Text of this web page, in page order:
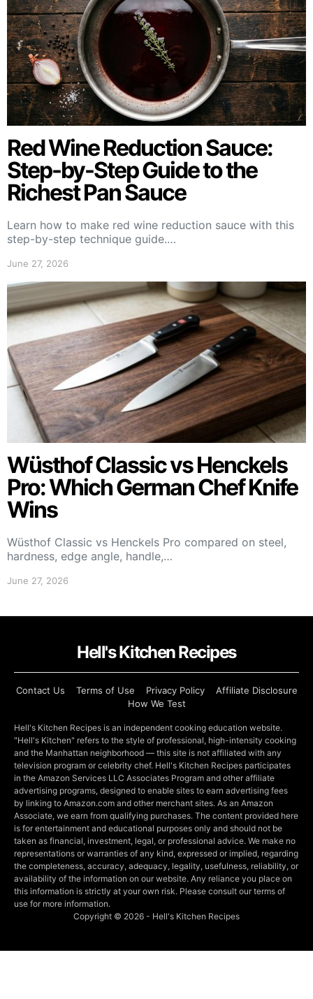
Red Wine Reduction Sauce:
Step-by-Step Guide to the
Richest Pan Sauce
Learn how to make red wine reduction sauce with this
step-by-step technique guide.…
June 27, 2026
Wüsthof Classic vs Henckels
Pro: Which German Chef Knife
Wins
Wüsthof Classic vs Henckels Pro compared on steel,
hardness, edge angle, handle,…
June 27, 2026
Hell's Kitchen Recipes
Contact Us Terms of Use Privacy Policy
Affiliate Disclosure
How We Test
Hell's Kitchen Recipes is an independent cooking education website.
"Hell's Kitchen" refers to the style of professional, high-intensity cooking
and the Manhattan neighborhood — this site is not affiliated with any
television program or celebrity chef. Hell's Kitchen Recipes participates
in the Amazon Services LLC Associates Program and other affiliate
advertising programs, designed to enable sites to earn advertising fees
by linking to Amazon.com and other merchant sites. As an Amazon
Associate, we earn from qualifying purchases. The content provided here
is for entertainment and educational purposes only and should not be
taken as financial, investment, legal, or professional advice. We make no
representations or warranties of any kind, expressed or implied, regarding
the completeness, accuracy, adequacy, legality, usefulness, reliability, or
availability of the information on our website. Any reliance you place on
this information is strictly at your own risk. Please consult our terms of
use for more information.
Copyright © 2026 - Hell's Kitchen Recipes